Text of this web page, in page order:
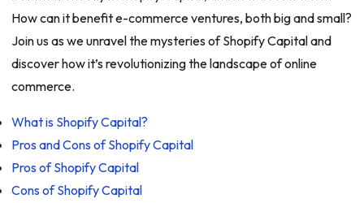
How can it benefit e-commerce ventures, both big and small?
Join us as we unravel the mysteries of Shopify Capital and
discover how it’s revolutionizing the landscape of online
commerce.
What is Shopify Capital?
Pros and Cons of Shopify Capital
Pros of Shopify Capital
Cons of Shopify Capital